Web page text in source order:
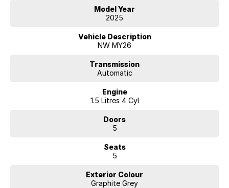
COMPETITIVE FINANCE DEALS ***
Why buy from us? We are a major Canberra Dealer for your peace of
years. We stock over 300 used cars and our new car brands include
Volkswagen, Hyundai, Land Rover & Jaguar, Honda, Nissan, Skoda,
certificate and are workshop tested when required for your peace of
mind. We welcome interstate purchases and can arrange delivery
Model Year
2025
Vehicle Description
NW MY26
Transmission
Automatic
Engine
1.5 Litres 4 Cyl
Doors
5
Seats
5
Exterior Colour
Graphite Grey